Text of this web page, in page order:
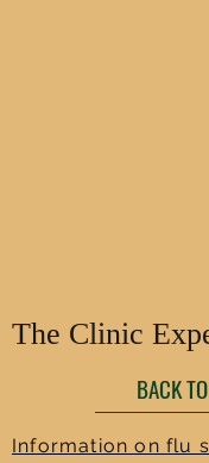
The Clinic
BACK
Information on flu